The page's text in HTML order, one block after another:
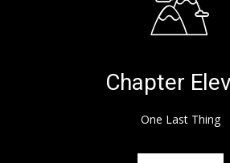
Chapter
One Last Thing